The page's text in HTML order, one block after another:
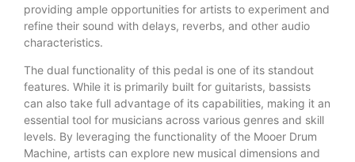
providing ample opportunities for artists to experiment and
refine their sound with delays, reverbs, and other audio
characteristics.
The dual functionality of this pedal is one of its standout
features. While it is primarily built for guitarists, bassists
can also take full advantage of its capabilities, making it an
essential tool for musicians across various genres and skill
levels. By leveraging the functionality of the Mooer Drum
Machine, artists can explore new musical dimensions and